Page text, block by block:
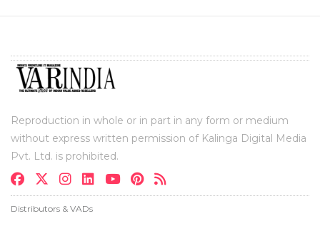
Reproduction in whole or in part in any form or medium
without express written permission of Kalinga Digital Media
Pvt. Ltd. is prohibited.
Distributors & VADs